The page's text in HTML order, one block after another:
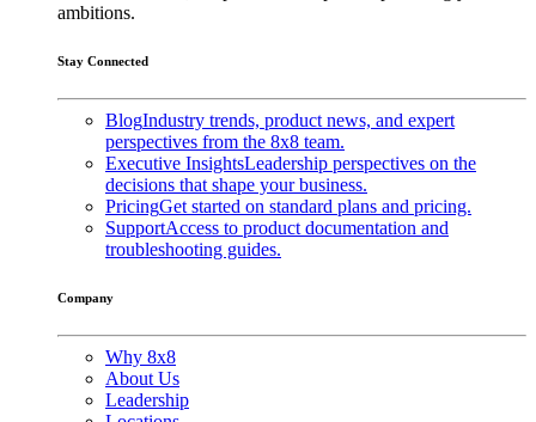
ambitions.
Stay Connected
BlogIndustry trends, product news, and expert
perspectives from the 8x8 team.
Executive InsightsLeadership perspectives on the
decisions that shape your business.
PricingGet started on standard plans and pricing.
SupportAccess to product documentation and
troubleshooting guides.
Company
Why 8x8
About Us
Leadership